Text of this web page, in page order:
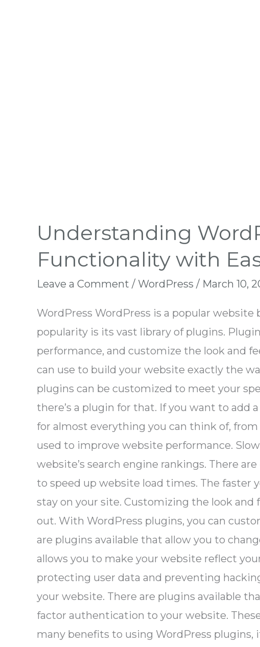
Understanding
Functionality with
Leave a Comment / WordPress / March 10,
WordPress WordPress is a popular
popularity is its vast library of plugins.
performance, and customize the look and
can use to build your website exactly the
plugins can be customized to meet your
there’s a plugin for that. If you want to add
for almost everything you can think of,
used to improve website performance.
website’s search engine rankings. There
to speed up website load times. The faster
stay on your site. Customizing the look
out. With WordPress plugins, you can
are plugins available that allow you to
allows you to make your website reflect
protecting user data and preventing
your website. There are plugins available
factor authentication to your website.
many benefits to using WordPress